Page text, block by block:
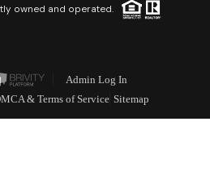
owned and operated.
Admin Log In
& Terms of Service Sitemap